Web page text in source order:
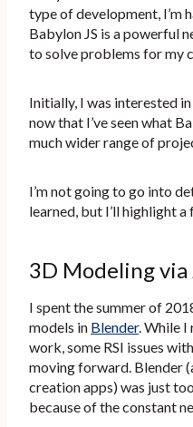
type of development, I’m
Babylon JS is a powerful
to solve problems for my
Initially, I was interested
now that I’ve seen what
much wider range of
I’m not going to go into
learned, but I’ll highlight a
3D Modeling via
I spent the summer of
models in Blender. While I
work, some RSI issues
moving forward. Blender
creation apps) was just
because of the constant